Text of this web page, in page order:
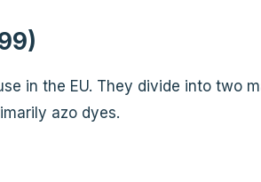
in the EU. They divide into two
azo dyes.